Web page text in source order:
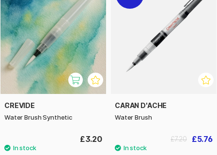
CREVIDE
Water Brush Synthetic
£3.20
CARAN D'ACHE
Water Brush
£5.76
£7.20